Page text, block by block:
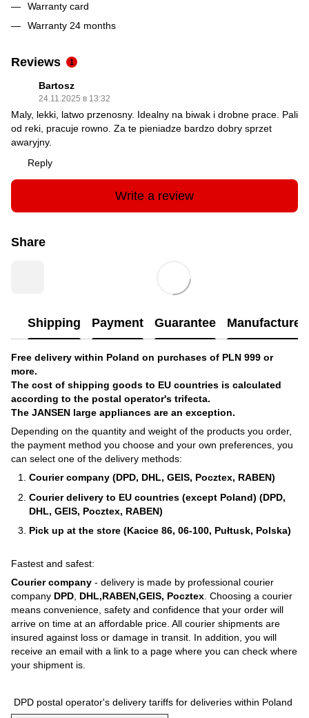
Warranty card
Warranty 24 months
Reviews 1
Bartosz
24.11.2025 в 13:32
Maly, lekki, latwo przenosny. Idealny na biwak i drobne prace. Pali
od reki, pracuje rowno. Za te pieniadze bardzo dobry sprzet
awaryjny.
Reply
Write a review
Share
Shipping Payment Guarantee
Free delivery within Poland on purchases of PLN 999 or
more.
The cost of shipping goods to EU countries is calculated
according to the postal operator's trifecta.
The JANSEN large appliances are an exception.
Depending on the quantity and weight of the products you order,
the payment method you choose and your own preferences, you
can select one of the delivery methods:
Courier company (DPD, DHL, GEIS, Pocztex, RABEN)
Courier delivery to EU countries (except Poland) (DPD,
DHL, GEIS, Pocztex, RABEN)
Pick up at the store (Kacice 86, 06-100, Pułtusk, Polska)
Fastest and safest:
Courier company - delivery is made by professional courier
company DPD, DHL,RABEN,GEIS, Pocztex. Choosing a courier
means convenience, safety and confidence that your order will
arrive on time at an affordable price. All courier shipments are
insured against loss or damage in transit. In addition, you will
receive an email with a link to a page where you can check where
your shipment is.
DPD postal operator's delivery tariffs for deliveries within Poland